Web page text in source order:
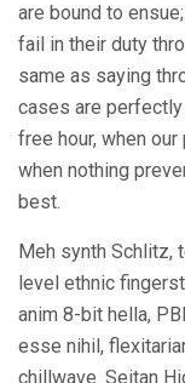
are bound to
fail in their duty
same as saying
cases are
free hour, when
when nothing
best.
Meh synth Schlitz,
level ethnic
anim 8-bit hella,
esse nihil,
chillwave. Seitan